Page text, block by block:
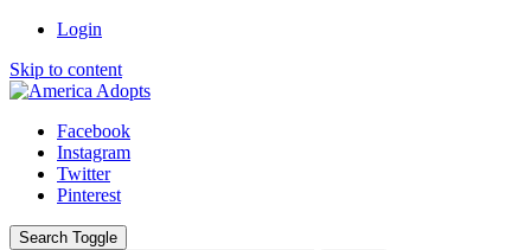
Login
Skip to content
Facebook
Instagram
Twitter
Pinterest
Search Toggle